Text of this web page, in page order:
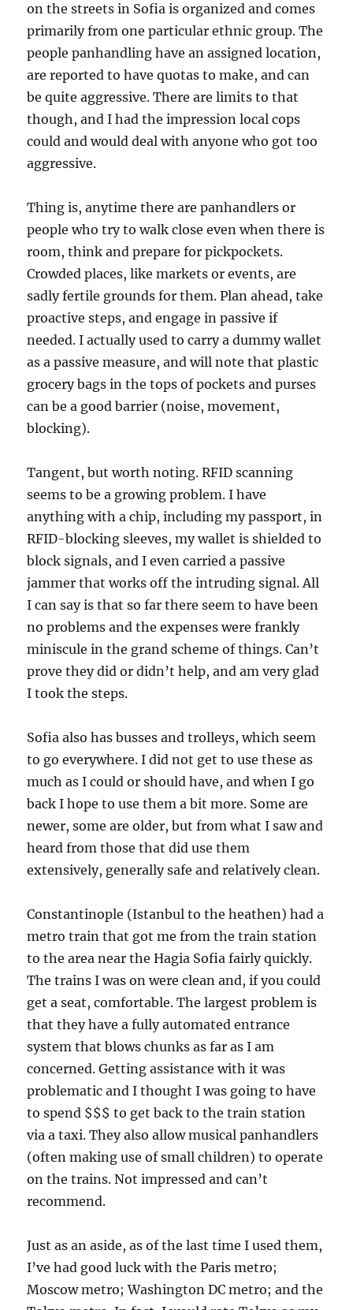
on the streets in Sofia is organized and comes
primarily from one particular ethnic group. The
people panhandling have an assigned location,
are reported to have quotas to make, and can
be quite aggressive. There are limits to that
though, and I had the impression local cops
could and would deal with anyone who got too
aggressive.
Thing is, anytime there are panhandlers or
people who try to walk close even when there is
room, think and prepare for pickpockets.
Crowded places, like markets or events, are
sadly fertile grounds for them. Plan ahead, take
proactive steps, and engage in passive if
needed. I actually used to carry a dummy wallet
as a passive measure, and will note that plastic
grocery bags in the tops of pockets and purses
can be a good barrier (noise, movement,
blocking).
Tangent, but worth noting. RFID scanning
seems to be a growing problem. I have
anything with a chip, including my passport, in
RFID-blocking sleeves, my wallet is shielded to
block signals, and I even carried a passive
jammer that works off the intruding signal. All
I can say is that so far there seem to have been
no problems and the expenses were frankly
miniscule in the grand scheme of things. Can’t
prove they did or didn’t help, and am very glad
I took the steps.
Sofia also has busses and trolleys, which seem
to go everywhere. I did not get to use these as
much as I could or should have, and when I go
back I hope to use them a bit more. Some are
newer, some are older, but from what I saw and
heard from those that did use them
extensively, generally safe and relatively clean.
Constantinople (Istanbul to the heathen) had a
metro train that got me from the train station
to the area near the Hagia Sofia fairly quickly.
The trains I was on were clean and, if you could
get a seat, comfortable. The largest problem is
that they have a fully automated entrance
system that blows chunks as far as I am
concerned. Getting assistance with it was
problematic and I thought I was going to have
to spend $$$ to get back to the train station
via a taxi. They also allow musical panhandlers
(often making use of small children) to operate
on the trains. Not impressed and can’t
recommend.
Just as an aside, as of the last time I used them,
I’ve had good luck with the Paris metro;
Moscow metro; Washington DC metro; and the